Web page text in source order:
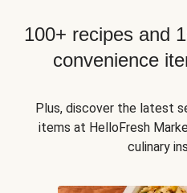
100+ recipes and
convenience
Plus, discover the latest
items at HelloFresh
culinary